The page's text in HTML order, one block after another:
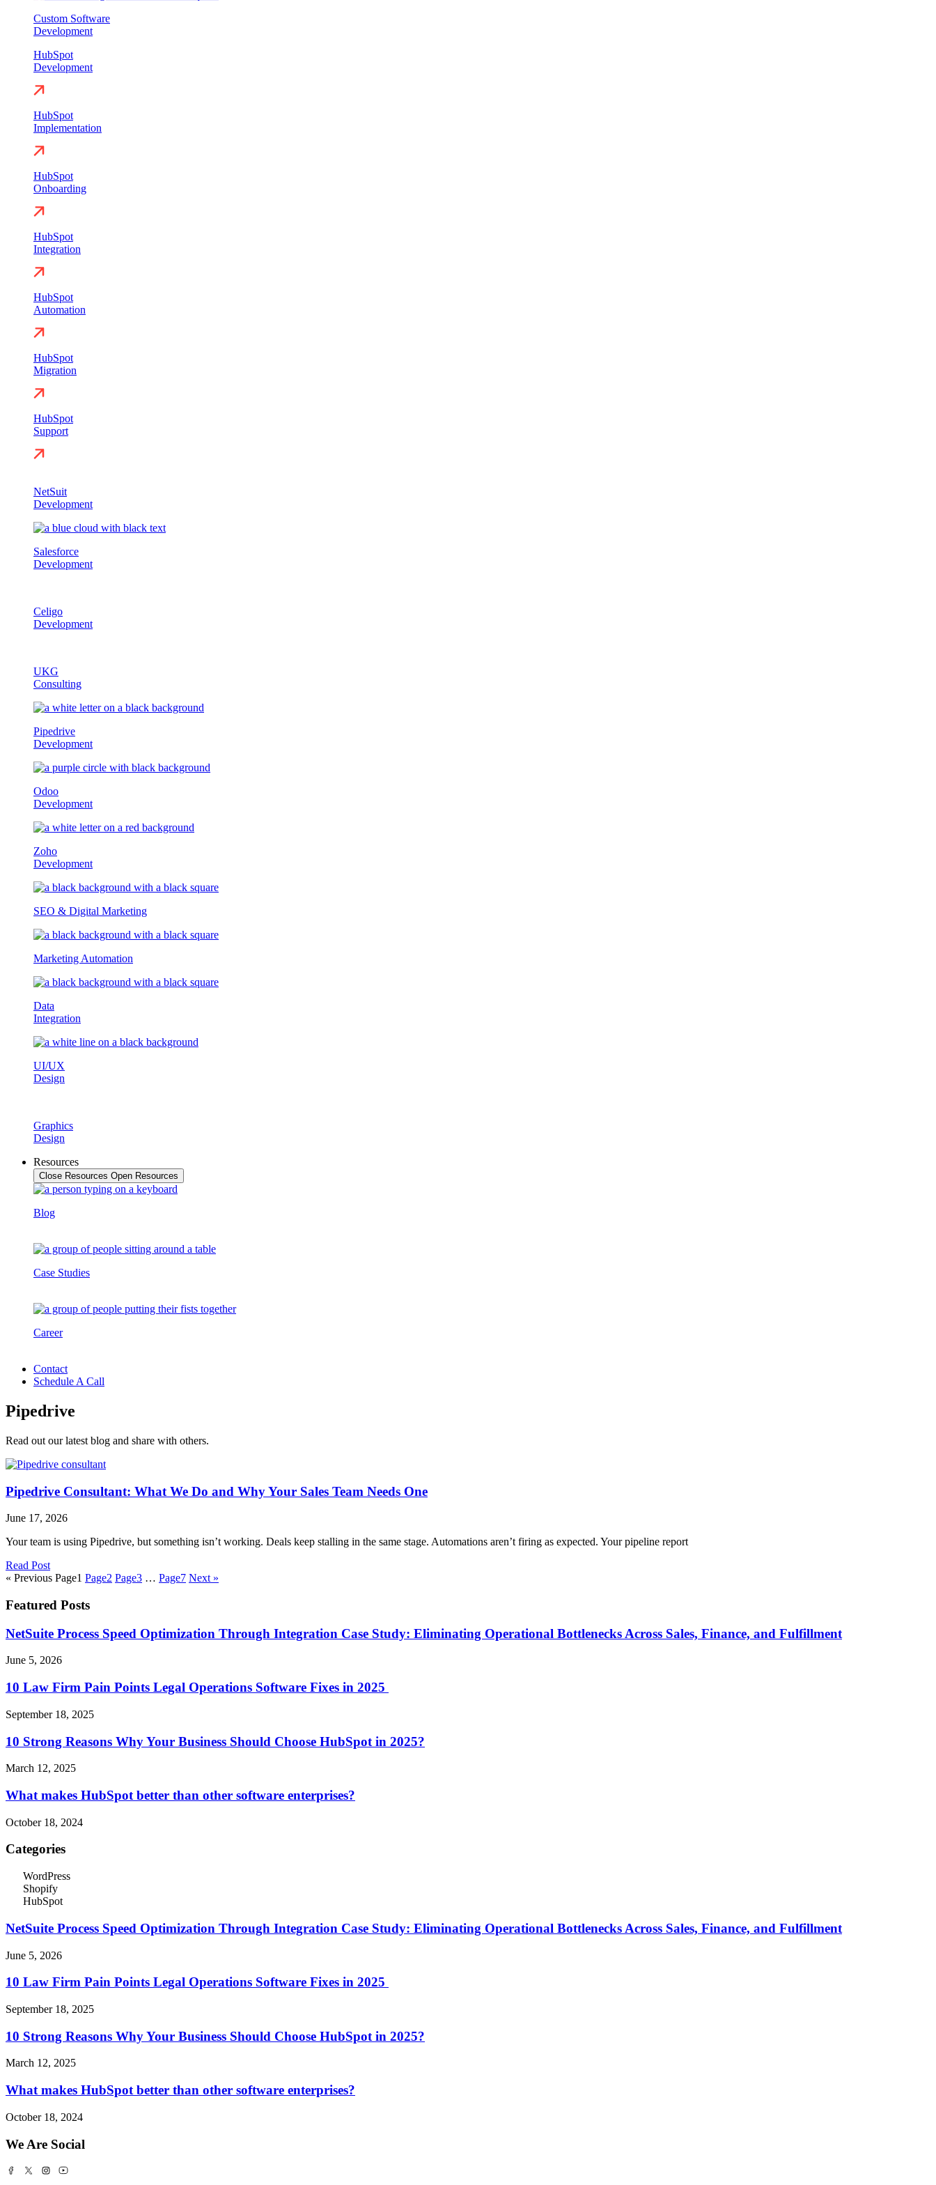
Custom Software
Development
HubSpot
Development
HubSpot
Implementation
HubSpot
Onboarding
HubSpot
Integration
HubSpot
Automation
HubSpot
Migration
HubSpot
Support
NetSuit
Development
Salesforce
Development
Celigo
Development
UKG
Consulting
Pipedrive
Development
Odoo
Development
Zoho
Development
SEO & Digital Marketing
Marketing Automation
Data
Integration
UI/UX
Design
Graphics
Design
Resources
Close Resources Open Resources
Blog
Case Studies
Career
Contact
Schedule A Call
Pipedrive
Read out our latest blog and share with others.
Pipedrive Consultant: What We Do and Why Your Sales Team Needs One
June 17, 2026
Your team is using Pipedrive, but something isn’t working. Deals keep stalling in the same stage. Automations aren’t firing as expected. Your pipeline report
Read Post
« Previous Page1 Page2 Page3 … Page7 Next »
Featured Posts
NetSuite Process Speed Optimization Through Integration Case Study: Eliminating Operational Bottlenecks Across Sales, Finance, and Fulfillment
June 5, 2026
10 Law Firm Pain Points Legal Operations Software Fixes in 2025
September 18, 2025
10 Strong Reasons Why Your Business Should Choose HubSpot in 2025?
March 12, 2025
What makes HubSpot better than other software enterprises?
October 18, 2024
Categories
WordPress
Shopify
HubSpot
NetSuite Process Speed Optimization Through Integration Case Study: Eliminating Operational Bottlenecks Across Sales, Finance, and Fulfillment
June 5, 2026
10 Law Firm Pain Points Legal Operations Software Fixes in 2025
September 18, 2025
10 Strong Reasons Why Your Business Should Choose HubSpot in 2025?
March 12, 2025
What makes HubSpot better than other software enterprises?
October 18, 2024
We Are Social